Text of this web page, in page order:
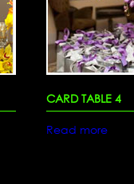
CARD TABLE 4
Read more